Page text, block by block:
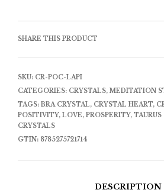
SHARE THIS PRODUCT
SKU: CR-POC-LAPI
CATEGORIES: CRYSTALS, MEDITATION
TAGS: BRA CRYSTAL, CRYSTAL HEART,
POSITIVITY, LOVE, PROSPERITY, TAURUS
CRYSTALS
GTIN: 8785275721714
DESCRIPTION